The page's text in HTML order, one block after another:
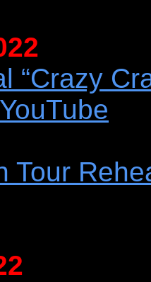
“Crazy
Tour